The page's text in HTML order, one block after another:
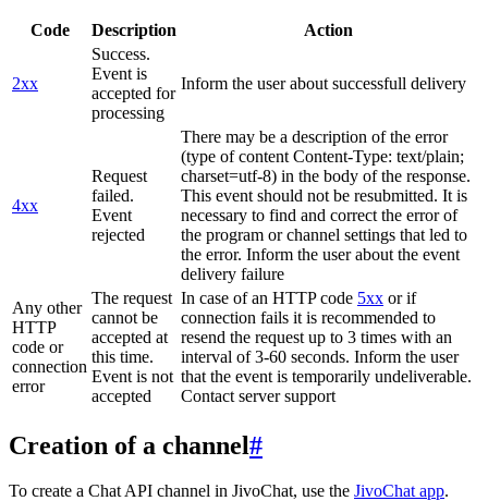
Code Description Action
2xx
Success.
Event is
accepted for
processing
Inform the user about successfull delivery
4xx
Request
failed.
Event
rejected
There may be a description of the error
(type of content Content-Type: text/plain;
charset=utf-8) in the body of the response.
This event should not be resubmitted. It is
necessary to find and correct the error of
the program or channel settings that led to
the error. Inform the user about the event
delivery failure
Any other
HTTP
code or
connection
error
The request
cannot be
accepted at
this time.
Event is not
accepted
In case of an HTTP code 5xx or if
connection fails it is recommended to
resend the request up to 3 times with an
interval of 3-60 seconds. Inform the user
that the event is temporarily undeliverable.
Contact server support
Creation of a channel#
To create a Chat API channel in JivoChat, use the JivoChat app.